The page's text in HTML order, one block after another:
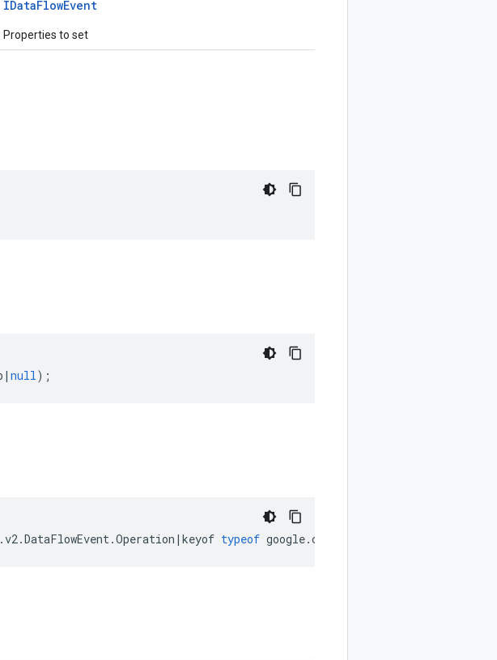
IDataFlowEvent
Properties to set
| null);
.v2.DataFlowEvent.Operation | keyof typeof google.cloud